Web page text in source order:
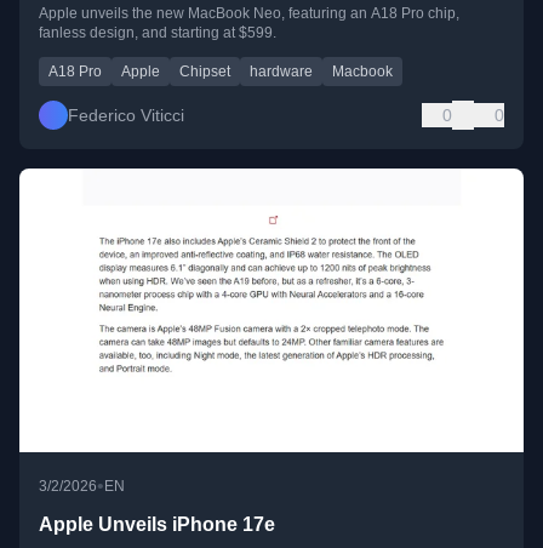
Apple unveils the new MacBook Neo, featuring an A18 Pro chip,
fanless design, and starting at $599.
A18 Pro Apple Chipset hardware Macbook
Federico Viticci 0 0
3/2/2026• EN
Apple Unveils iPhone 17e